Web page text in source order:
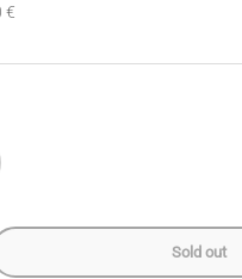
€
Sold out